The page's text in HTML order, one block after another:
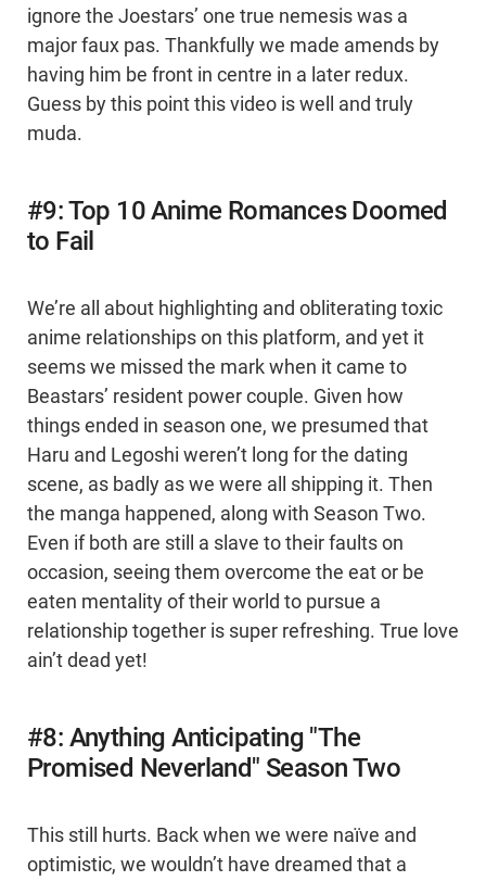
ignore the Joestars’ one true nemesis was a
major faux pas. Thankfully we made amends by
having him be front in centre in a later redux.
Guess by this point this video is well and truly
muda.
#9: Top 10 Anime Romances Doomed
to Fail
We’re all about highlighting and obliterating toxic
anime relationships on this platform, and yet it
seems we missed the mark when it came to
Beastars’ resident power couple. Given how
things ended in season one, we presumed that
Haru and Legoshi weren’t long for the dating
scene, as badly as we were all shipping it. Then
the manga happened, along with Season Two.
Even if both are still a slave to their faults on
occasion, seeing them overcome the eat or be
eaten mentality of their world to pursue a
relationship together is super refreshing. True love
ain’t dead yet!
#8: Anything Anticipating "The
Promised Neverland" Season Two
This still hurts. Back when we were naïve and
optimistic, we wouldn’t have dreamed that a